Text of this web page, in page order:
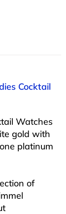
Cocktail
Watches
gold with
platinum
of